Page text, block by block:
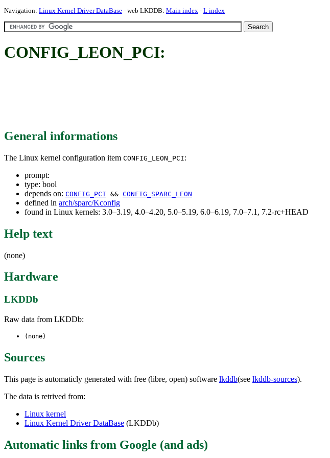
Navigation: Linux Kernel Driver DataBase - web LKDDB: Main index - L index
CONFIG_LEON_PCI:
General informations
The Linux kernel configuration item CONFIG_LEON_PCI:
prompt:
type: bool
depends on: CONFIG_PCI && CONFIG_SPARC_LEON
defined in arch/sparc/Kconfig
found in Linux kernels: 3.0–3.19, 4.0–4.20, 5.0–5.19, 6.0–6.19, 7.0–7.1, 7.2-rc+HEAD
Help text
(none)
Hardware
LKDDb
Raw data from LKDDb:
(none)
Sources
This page is automaticly generated with free (libre, open) software lkddb(see lkddb-sources).
The data is retrived from:
Linux kernel
Linux Kernel Driver DataBase (LKDDb)
Automatic links from Google (and ads)